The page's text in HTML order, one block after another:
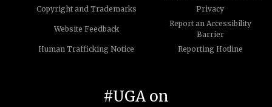
Copyright and Trademarks
Privacy
Website Feedback
Report an Accessibility
Barrier
Human Trafficking Notice
Reporting Hotline
#UGA on